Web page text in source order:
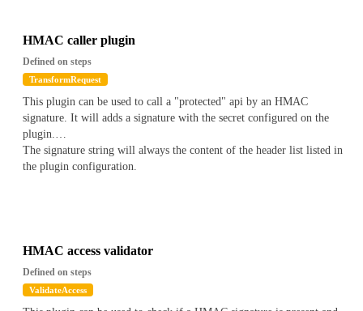
HMAC caller plugin
Defined on steps
TransformRequest
This plugin can be used to call a "protected" api by an HMAC
signature. It will adds a signature with the secret configured on the
plugin.
The signature string will always the content of the header list listed in
the plugin configuration.
HMAC access validator
Defined on steps
ValidateAccess